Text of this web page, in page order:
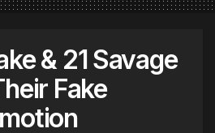
& 21 Savage
Fake